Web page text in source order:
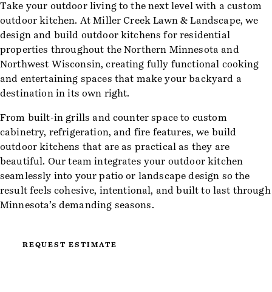
Take your outdoor living to the next level with a custom
outdoor kitchen. At Miller Creek Lawn & Landscape, we
design and build outdoor kitchens for residential
properties throughout the Northern Minnesota and
Northwest Wisconsin, creating fully functional cooking
and entertaining spaces that make your backyard a
destination in its own right.
From built-in grills and counter space to custom
cabinetry, refrigeration, and fire features, we build
outdoor kitchens that are as practical as they are
beautiful. Our team integrates your outdoor kitchen
seamlessly into your patio or landscape design so the
result feels cohesive, intentional, and built to last through
Minnesota’s demanding seasons.
REQUEST ESTIMATE